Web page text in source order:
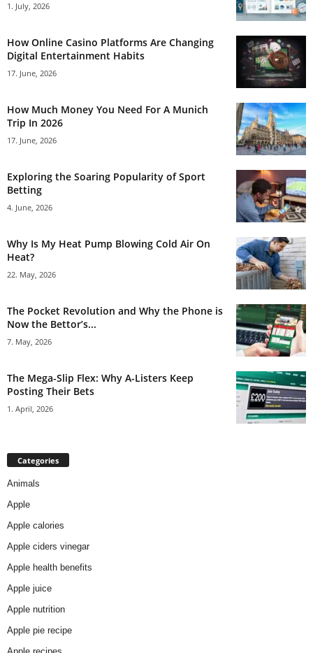
1. July, 2026
How Online Casino Platforms Are Changing
Digital Entertainment Habits
17. June, 2026
How Much Money You Need For A Munich
Trip In 2026
17. June, 2026
Exploring the Soaring Popularity of Sport
Betting
4. June, 2026
Why Is My Heat Pump Blowing Cold Air On
Heat?
22. May, 2026
The Pocket Revolution and Why the Phone is
Now the Bettor’s...
7. May, 2026
The Mega-Slip Flex: Why A-Listers Keep
Posting Their Bets
1. April, 2026
Categories
Animals
Apple
Apple calories
Apple ciders vinegar
Apple health benefits
Apple juice
Apple nutrition
Apple pie recipe